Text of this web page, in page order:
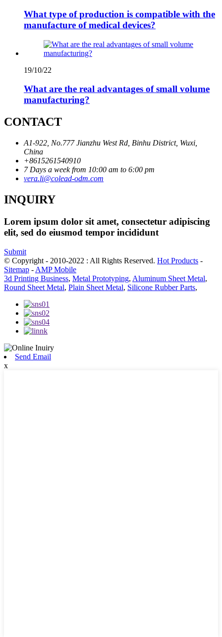
What type of production is compatible with the
manufacture of medical devices?
19/10/22
What are the real advantages of small volume
manufacturing?
CONTACT
A1-922, No.777 Jianzhu West Rd, Binhu District, Wuxi,
China
+8615261540910
7 Days a week from 10:00 am to 6:00 pm
vera.li@colead-odm.com
INQUIRY
Lorem ipsum dolor sit amet, consectetur adipiscing
elit, sed do eiusmod tempor incididunt
Submit
© Copyright - 2010-2022 : All Rights Reserved. Hot Products -
Sitemap - AMP Mobile
3d Printing Business, Metal Prototyping, Aluminum Sheet Metal,
Round Sheet Metal, Plain Sheet Metal, Silicone Rubber Parts,
Send Email
x